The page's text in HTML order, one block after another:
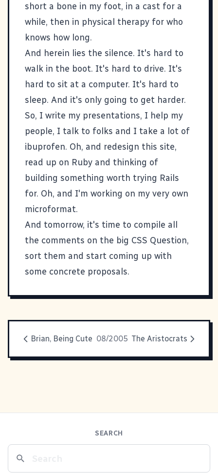
short a bone in my foot, in a cast for a
while, then in physical therapy for who
knows how long.
And herein lies the silence. It's hard to
walk in the boot. It's hard to drive. It's
hard to sit at a computer. It's hard to
sleep. And it's only going to get harder.
So, I write my presentations, I help my
people, I talk to folks and I take a lot of
ibuprofen. Oh, and redesign this site,
read up on Ruby and thinking of
building something worth trying Rails
for. Oh, and I'm working on my very own
microformat.
And tomorrow, it's time to compile all
the comments on the big CSS Question,
sort them and start coming up with
some concrete proposals.
Brian, Being Cute 08/2005 The Aristocrats
SEARCH